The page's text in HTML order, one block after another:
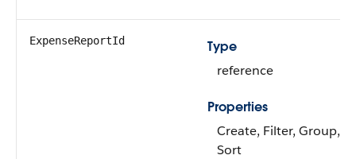
ExpenseReportId
Type
reference
Properties
Create, Filter, Group,
Sort